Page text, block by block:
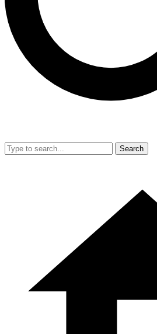
Search